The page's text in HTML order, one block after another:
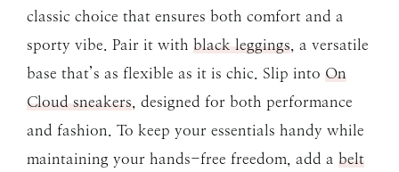
classic choice that ensures both comfort and a
sporty vibe. Pair it with black leggings , a versatile
base that’s as flexible as it is chic. Slip into On
Cloud sneakers , designed for both performance
and fashion. To keep your essentials handy while
maintaining your hands-free freedom, add a belt